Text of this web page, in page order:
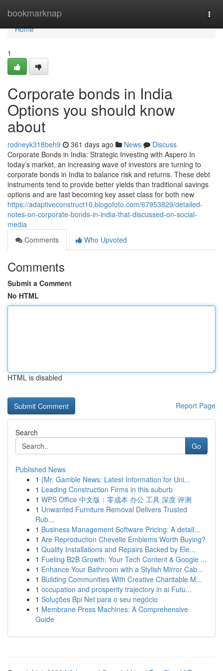
bookmarknap
Home
Home
1
Corporate bonds in India
Options you should know
about
rodneyk318beh9 361 days ago News
Discuss
Corporate Bonds in India: Strategic Investing with Aspero In
today’s market, an increasing wave of investors are turning to
corporate bonds in India to balance risk and returns. These debt
instruments tend to provide better yields than traditional savings
options and are fast becoming key asset class for both new
https://adaptiveconstruct10.blogofoto.com/67953829/detailed-
notes-on-corporate-bonds-in-india-that-discussed-on-social-
media
Comments
Who Upvoted
Comments
Submit a Comment
No HTML
HTML is disabled
Report Page
Search
Go
Published News
1 {Mr. Gamble News: Latest Information for Uni...
1 Leading Construction Firms in this suburb
1 WPS Office 中文版：零成本 办公 工具 深度 评测
1 Unwanted Furniture Removal Delivers Trusted
Rub...
1 Business Management Software Pricing: A detail...
1 Are Reproduction Chevelle Emblems Worth Buying?
1 Quality Installations and Repairs Backed by Ele...
1 Fueling B2B Growth: Your Tech Content & Google ...
1 Enhance Your Bathroom with a Stylish Mirror Cab...
1 Building Communities With Creative Charitable M...
1 occupation and prosperity trajectory in ai Futu...
1 Soluções Bpi Net para o seu negócio
1 Membrane Press Machines: A Comprehensive
Guide